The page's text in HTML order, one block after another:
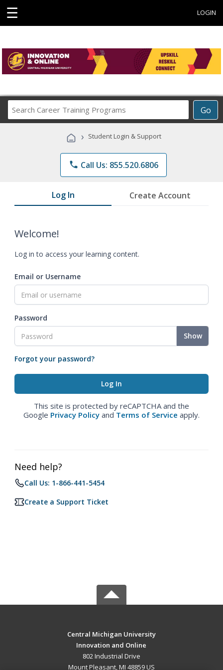
☰ LOGIN
Go
Career
Programs
› Student Login & Support
phone Call Us: 855.520.6806
Log In Create Account
Welcome!
Log in to access your learning content.
Email or Username
Password
Show
Forgot your password?
This site is protected by reCAPTCHA and the
Google Privacy Policy and Terms of Service apply.
Need help?
Call Us: 1-866-441-5454
Create a Support Ticket
Central Michigan University
Innovation and Online
802 Industrial Drive
Mount Pleasant, MI 48859 US